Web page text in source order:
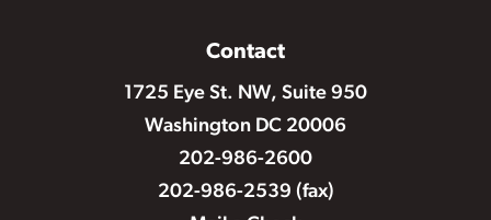
Contact
1725 Eye St. NW, Suite 950
Washington DC 20006
202-986-2600
202-986-2539 (fax)